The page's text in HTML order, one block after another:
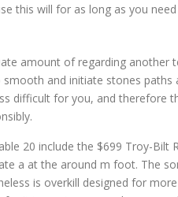
this will for as long as you
amount of regarding
and initiate stones
difficult for you, and therefore
20 include the $699 Troy-Bilt
a at the around m foot. The
is overkill designed for